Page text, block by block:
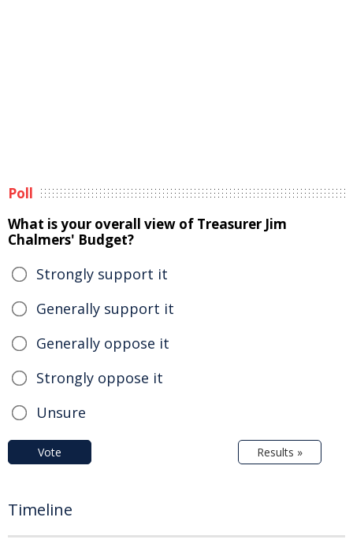
Poll
What is your overall view of Treasurer Jim
Chalmers' Budget?
Strongly support it
Generally support it
Generally oppose it
Strongly oppose it
Unsure
Vote Results »
Timeline